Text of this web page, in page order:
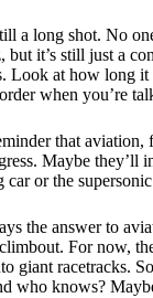
a long shot. No
it’s still just a
Look at how long
when you’re
that
Maybe
or the
the answer to
For now,
giant racetracks.
who knows?